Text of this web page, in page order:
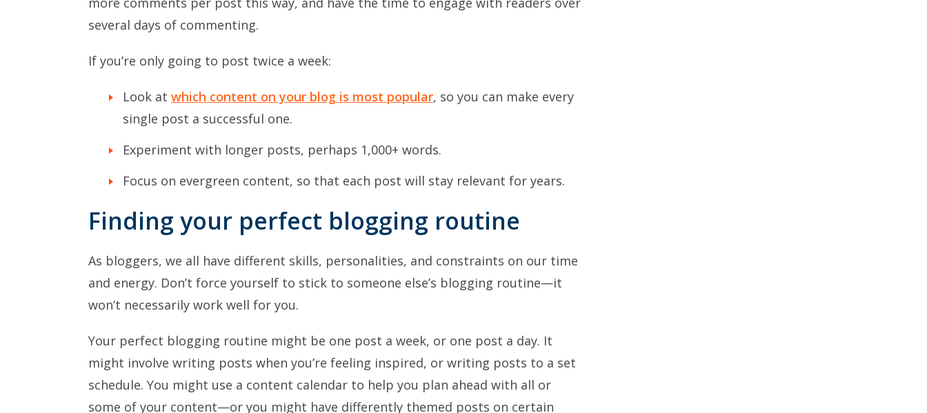
several days of commenting.
If you’re only going to post twice a week:
Look at which content on your blog is most popular, so you can make every
single post a successful one.
Experiment with longer posts, perhaps 1,000+ words.
Focus on evergreen content, so that each post will stay relevant for years.
Finding your perfect blogging routine
As bloggers, we all have different skills, personalities, and constraints on our time
and energy. Don’t force yourself to stick to someone else’s blogging routine—it
won’t necessarily work well for you.
Your perfect blogging routine might be one post a week, or one post a day. It
might involve writing posts when you’re feeling inspired, or writing posts to a set
schedule. You might use a content calendar to help you plan ahead with all or
some of your content—or you might have differently themed posts on certain